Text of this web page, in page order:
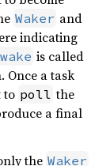
Waker and
indicating
is called
Once a task
to poll the
a final
the Waker